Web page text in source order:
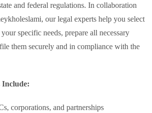
and federal regulations. In collaboration
our legal experts help you select
specific needs, prepare all necessary
them securely and in compliance with the
Include:
corporations, and partnerships